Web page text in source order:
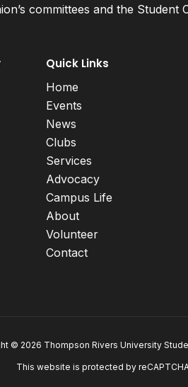
committees and the
Quick Links
Home
Events
News
Clubs
Services
Advocacy
Campus Life
About
Volunteer
Contact
© 2026 Thompson Rivers University
This website is protected by